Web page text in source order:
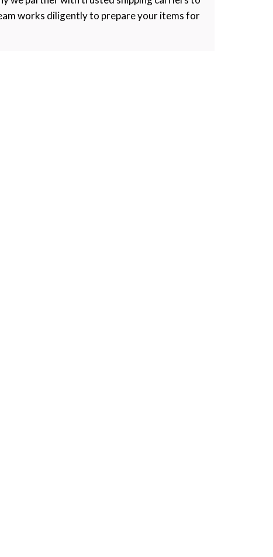
works diligently to prepare your items for